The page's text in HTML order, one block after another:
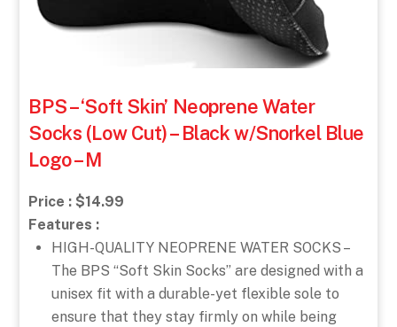
BPS – ‘Soft Skin’ Neoprene Water
Socks (Low Cut) – Black w/Snorkel Blue
Logo – M
Price : $14.99
Features :
HIGH-QUALITY NEOPRENE WATER SOCKS –
The BPS “Soft Skin Socks” are designed with a
unisex fit with a durable-yet flexible sole to
ensure that they stay firmly on while being